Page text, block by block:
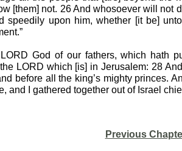
[them] not. 26 And whosoever will not
speedily upon him, whether [it be]
God of our fathers, which hath
LORD which [is] in Jerusalem: 28
before all the king’s mighty princes.
and I gathered together out of Israel
Previous